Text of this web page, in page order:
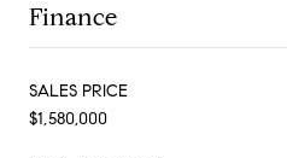
Finance
SALES PRICE
$1,580,000